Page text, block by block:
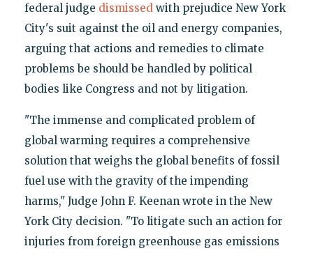
federal judge dismissedwith prejudice New York
City's suit against the oil and energy companies,
arguing that actions and remedies to climate
problems be should be handled by political
bodies like Congress and not by litigation.
"The immense and complicated problem of
global warming requires a comprehensive
solution that weighs the global benefits of fossil
fuel use with the gravity of the impending
harms," Judge John F. Keenan wrote in the New
York City decision. "To litigate such an action for
injuries from foreign greenhouse gas emissions